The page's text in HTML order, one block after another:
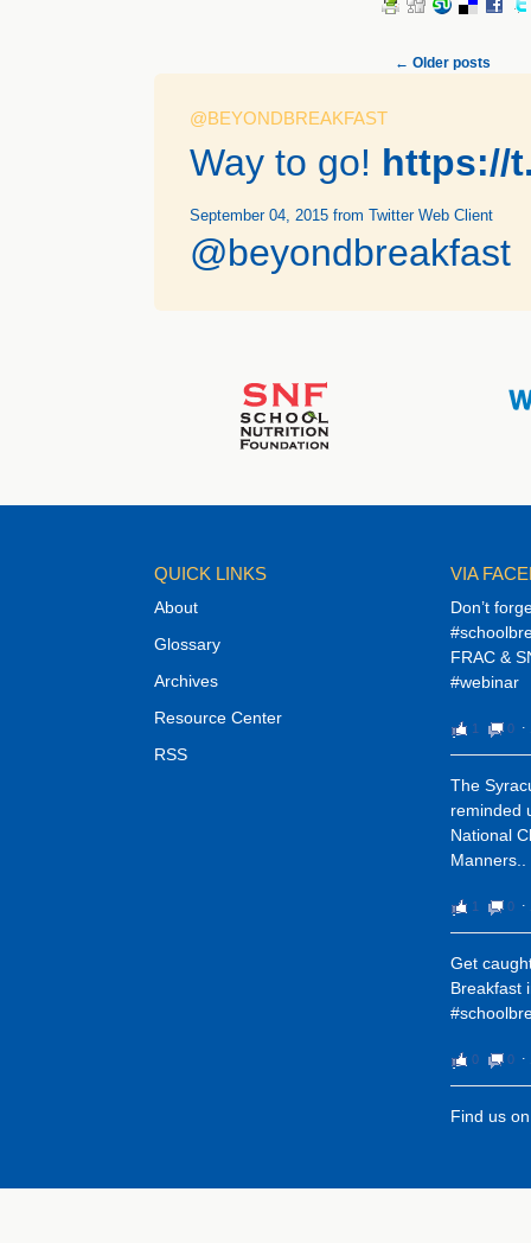
← Older posts
@BEYONDBREAKFAST
Way to go! https://
September 04, 2015 from Twitter Web Client
@beyondbreakfast
QUICK LINKS
About
Glossary
Archives
Resource Center
RSS
VIA
Don’t
FRAC &
#webinar
1 0 ⋅
The
reminded
National
Manners..
1 0 ⋅
Get
Breakfast
0 0 ⋅
Find us